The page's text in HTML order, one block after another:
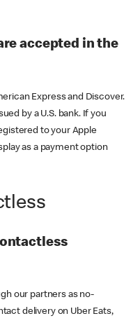
accepted in the
Express and Discover.
by a U.S. bank. If you
to your Apple
as a payment option
our partners as no-
delivery on Uber Eats,